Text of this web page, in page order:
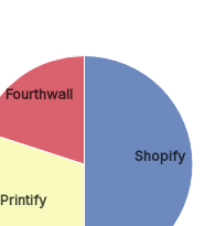
Shopify
Printify
Fourthwall